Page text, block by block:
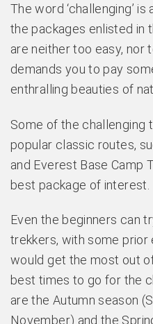
The word ‘challenging’
the packages enlisted in
are neither too easy, nor
demands you to pay
enthralling beauties of
Some of the challenging
popular classic routes,
and Everest Base Camp
best package of interest.
Even the beginners can
trekkers, with some prior
would get the most out
best times to go for the
are the Autumn season
November) and the